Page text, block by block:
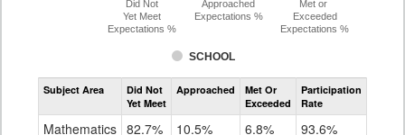
SCHOOL
Did Not
Yet Meet
Expectations %
Approached
Expectations %
Met or
Exceeded
Expectations %
Assessment
Mathematics
Grade
Subject Area
Did Not
Yet Meet
Approached
Met Or
Exceeded
Participation
Rate
Mathematics 82.7% 10.5% 6.8% 93.6%